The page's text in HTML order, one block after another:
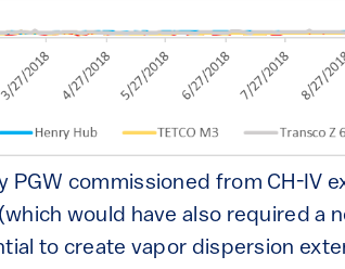
PGW commissioned from CH-IV
would have also required a
to create vapor dispersion